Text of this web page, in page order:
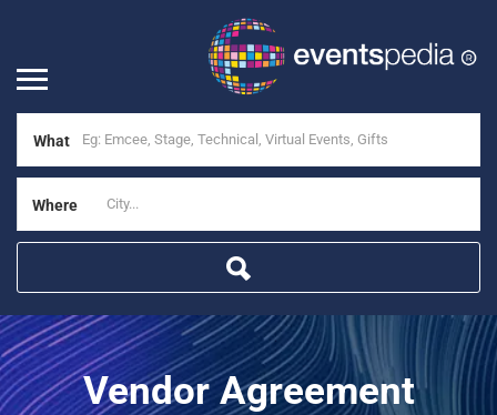
What
Where
Vendor Agreement